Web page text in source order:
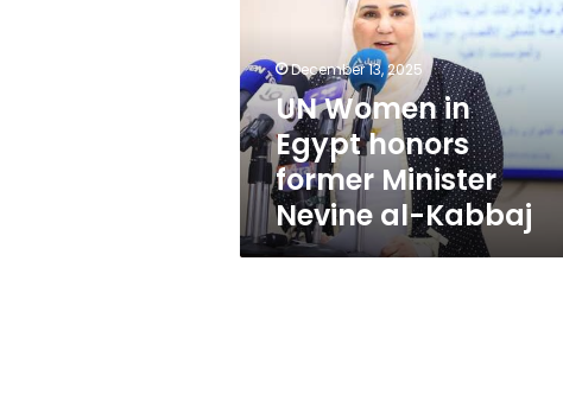
Minister
Nevine
al-
Kabbaj
December 13, 2025
UN Women in
Egypt honors
former Minister
Nevine al-Kabbaj